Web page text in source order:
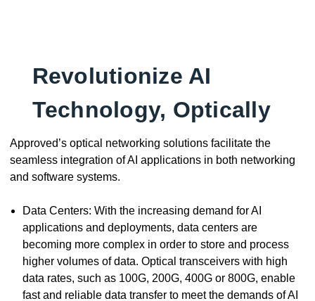
Revolutionize AI
Technology, Optically
Approved’s optical networking solutions facilitate the
seamless integration of AI applications in both networking
and software systems.
Data Centers: With the increasing demand for AI
applications and deployments, data centers are
becoming more complex in order to store and process
higher volumes of data. Optical transceivers with high
data rates, such as 100G, 200G, 400G or 800G, enable
fast and reliable data transfer to meet the demands of AI